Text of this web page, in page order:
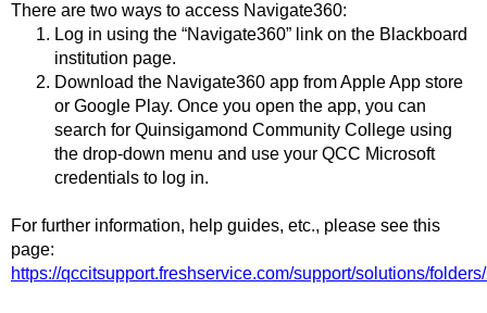
There are two ways to access Navigate360:
Log in using the “Navigate360” link on the Blackboard
institution page.
Download the Navigate360 app from Apple App store
or Google Play. Once you open the app, you can
search for Quinsigamond Community College using
the drop-down menu and use your QCC Microsoft
credentials to log in.
For further information, help guides, etc., please see this
page:
https://qccitsupport.freshservice.com/support/solutions/